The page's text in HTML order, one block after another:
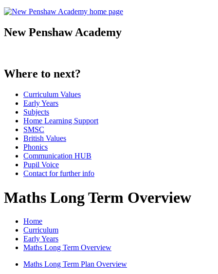
New Penshaw Academy
Where to next?
Curriculum Values
Early Years
Subjects
Home Learning Support
SMSC
British Values
Phonics
Communication HUB
Pupil Voice
Contact for further info
Maths Long Term Overview
Home
Curriculum
Early Years
Maths Long Term Overview
Maths Long Term Plan Overview